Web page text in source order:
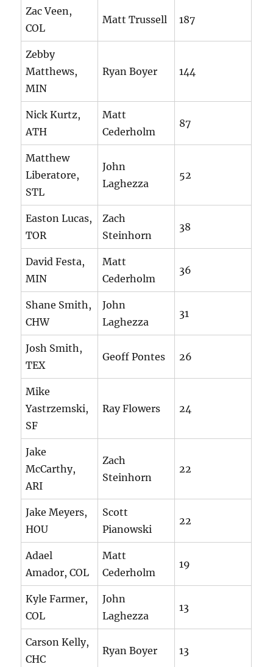
Zac Veen,
COL
Matt Trussell 187
Zebby
Matthews,
MIN
Ryan Boyer 144
Nick Kurtz,
ATH
Matt
Cederholm
87
Matthew
Liberatore,
STL
John
Laghezza
52
Easton Lucas,
TOR
Zach
Steinhorn
38
David Festa,
MIN
Matt
Cederholm
36
Shane Smith,
CHW
John
Laghezza
31
Josh Smith,
TEX
Geoff Pontes 26
Mike
Yastrzemski,
SF
Ray Flowers 24
Jake
McCarthy,
ARI
Zach
Steinhorn
22
Jake Meyers,
HOU
Scott
Pianowski
22
Adael
Amador, COL
Matt
Cederholm
19
Kyle Farmer,
COL
John
Laghezza
13
Carson Kelly,
CHC
Ryan Boyer 13